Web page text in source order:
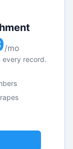
/mo
every record.